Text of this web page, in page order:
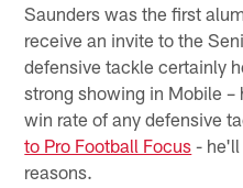
Saunders was the first
receive an invite to the
defensive tackle certainly
strong showing in Mobile
win rate of any defensive
to Pro Football Focus - he'll
reasons.